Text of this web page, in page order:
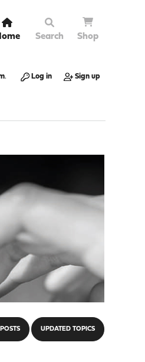
Search Shop
. Log in Sign up
UPDATED TOPICS